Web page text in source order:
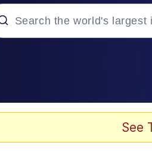
Evelyn Smith Smiling /
See